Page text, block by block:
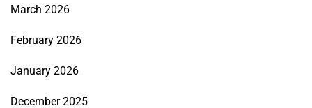
March 2026
February 2026
January 2026
December 2025